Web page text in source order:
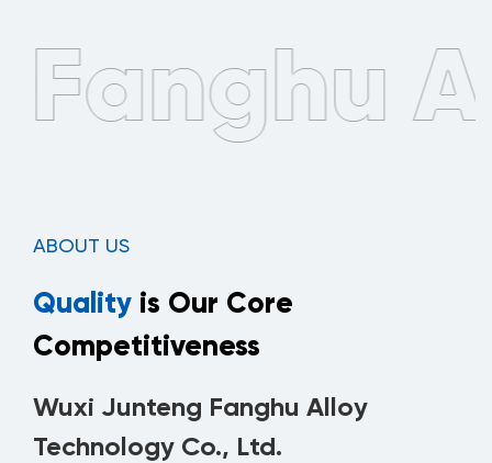
ABOUT US
Quality is Our Core
Competitiveness
Wuxi Junteng Fanghu Alloy
Technology Co., Ltd.